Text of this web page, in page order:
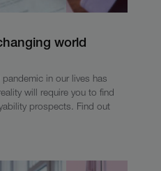
world
in our lives has
will require you to find
prospects. Find out